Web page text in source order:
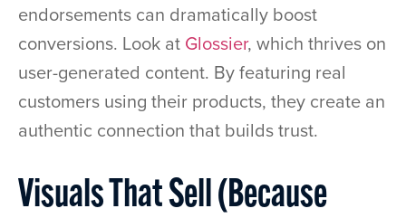
endorsements can dramatically boost
conversions. Look at Glossier, which thrives on
user-generated content. By featuring real
customers using their products, they create an
authentic connection that builds trust.
Visuals That Sell (Because